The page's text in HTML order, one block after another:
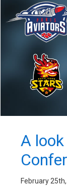
A
February